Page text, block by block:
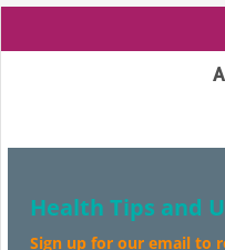
Health Tips and
Sign up for our email to